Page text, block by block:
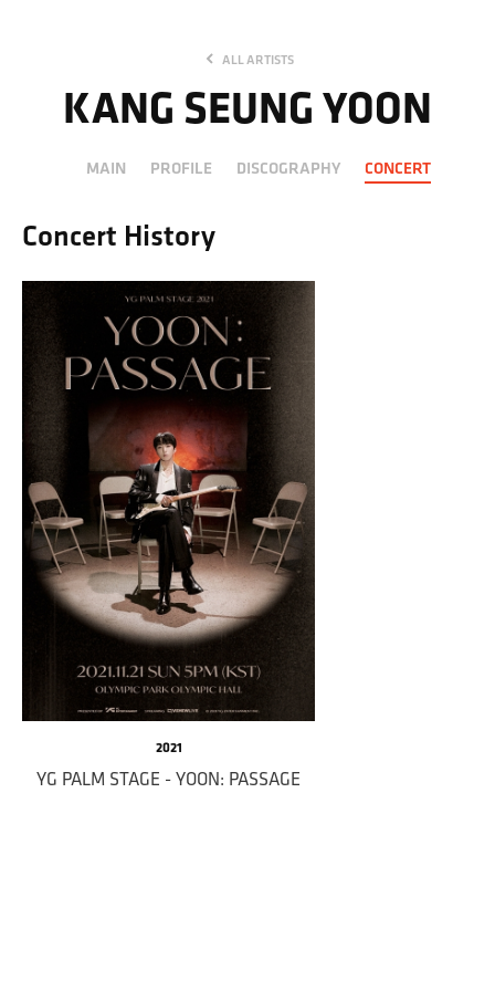
ALL ARTISTS
KANG SEUNG YOON
MAIN PROFILE DISCOGRAPHY CONCERT
Concert History
2021
YG PALM STAGE - YOON: PASSAGE